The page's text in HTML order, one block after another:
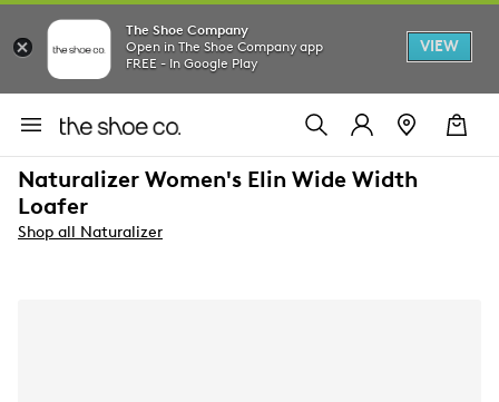
The Shoe Company
Open in The Shoe Company app
FREE - In Google Play
VIEW
Naturalizer Women's Elin Wide Width
Loafer
Shop all Naturalizer